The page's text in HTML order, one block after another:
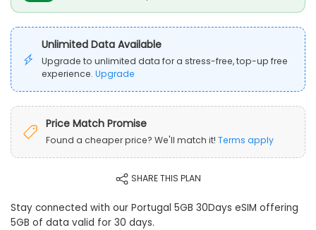
Unlimited Data Available
Upgrade to unlimited data for a stress-free, top-up free
experience. Upgrade
Price Match Promise
Found a cheaper price? We'll match it! Terms apply
SHARE THIS PLAN
Stay connected with our Portugal 5GB 30Days eSIM offering
5GB of data valid for 30 days.